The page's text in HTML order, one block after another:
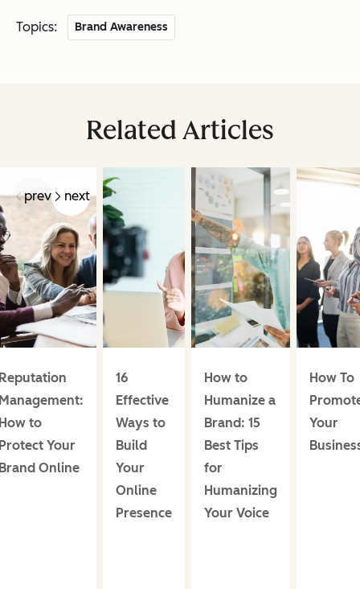
Topics: Brand Awareness
Related Articles
prev next
to
Your
Online
16
Effective
Ways to
Build
Your
Online
Presence
How to
Humanize a
Brand: 15
Best Tips
for
Humanizing
Your Voice
How To
Your